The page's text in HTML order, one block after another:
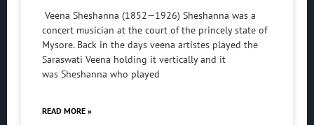
Veena Sheshanna (1852—1926) Sheshanna was a
concert musician at the court of the princely state of
Mysore. Back in the days veena artistes played the
Saraswati Veena holding it vertically and it
was Sheshanna who played
READ MORE »